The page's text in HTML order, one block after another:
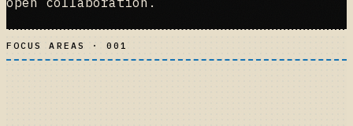
FOCUS AREAS · 001